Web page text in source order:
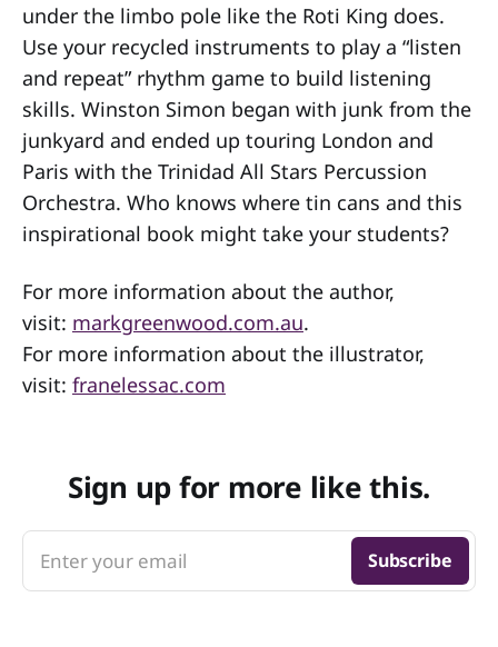
under the limbo pole like the Roti King does.
Use your recycled instruments to play a “listen
and repeat” rhythm game to build listening
skills. Winston Simon began with junk from the
junkyard and ended up touring London and
Paris with the Trinidad All Stars Percussion
Orchestra. Who knows where tin cans and this
inspirational book might take your students?
For more information about the author,
visit: markgreenwood.com.au.
For more information about the illustrator,
visit: franelessac.com
Sign up for more like this.
Enter your email Subscribe